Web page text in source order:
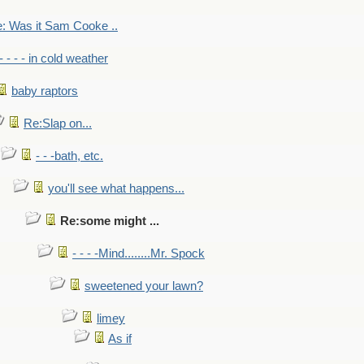
Was it Sam Cooke ..
- - - - in cold weather
baby raptors
Re:Slap on...
- - -bath, etc.
you'll see what happens...
Re:some might ...
- - - -Mind........Mr. Spock
sweetened your lawn?
limey
As if